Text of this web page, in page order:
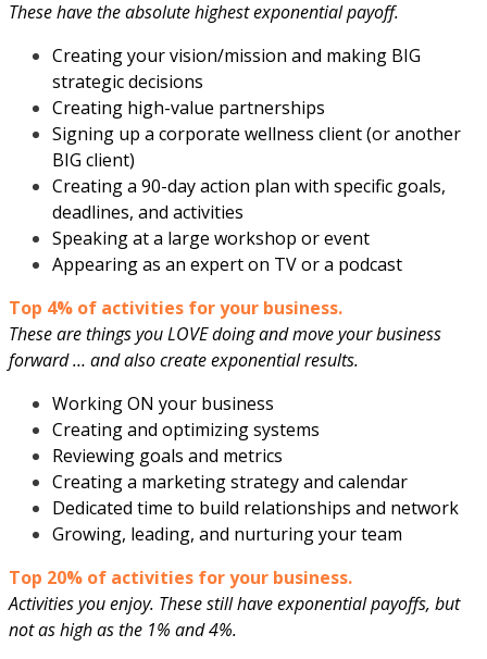
These have the absolute highest exponential payoff.
Creating your vision/mission and making BIG
strategic decisions
Creating high-value partnerships
Signing up a corporate wellness client (or another
BIG client)
Creating a 90-day action plan with specific goals,
deadlines, and activities
Speaking at a large workshop or event
Appearing as an expert on TV or a podcast
Top 4% of activities for your business.
These are things you LOVE doing and move your business
forward … and also create exponential results.
Working ON your business
Creating and optimizing systems
Reviewing goals and metrics
Creating a marketing strategy and calendar
Dedicated time to build relationships and network
Growing, leading, and nurturing your team
Top 20% of activities for your business.
Activities you enjoy. These still have exponential payoffs, but
not as high as the 1% and 4%.